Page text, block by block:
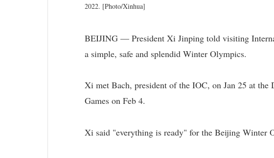
2022. [Photo/Xinhua]
BEIJING — President Xi Jinping told visiting
a simple, safe and splendid Winter Olympics.
Xi met Bach, president of the IOC, on Jan 25 at
Games on Feb 4.
Xi said "everything is ready" for the Beijing Winter